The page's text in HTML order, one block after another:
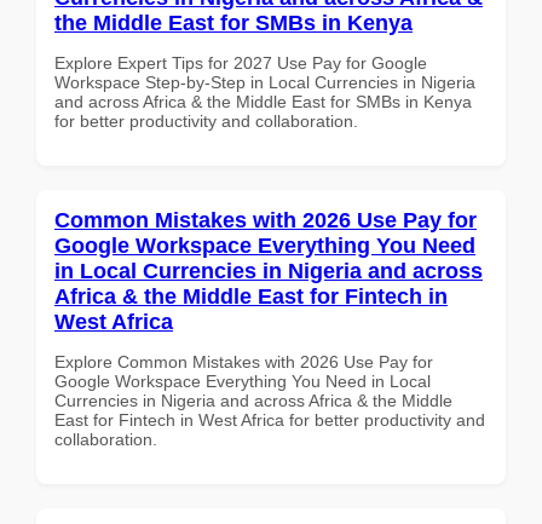
the Middle East for SMBs in Kenya
Explore Expert Tips for 2027 Use Pay for Google
Workspace Step-by-Step in Local Currencies in Nigeria
and across Africa & the Middle East for SMBs in Kenya
for better productivity and collaboration.
Common Mistakes with 2026 Use Pay for
Google Workspace Everything You Need
in Local Currencies in Nigeria and across
Africa & the Middle East for Fintech in
West Africa
Explore Common Mistakes with 2026 Use Pay for
Google Workspace Everything You Need in Local
Currencies in Nigeria and across Africa & the Middle
East for Fintech in West Africa for better productivity and
collaboration.